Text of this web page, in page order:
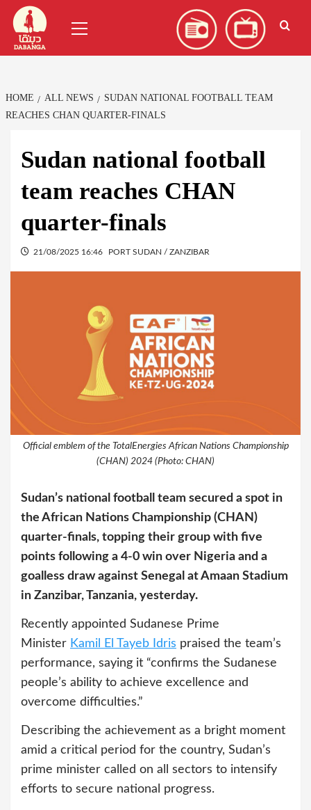
Skip
content
Menu
HOME ALL NEWS
SUDAN NATIONAL FOOTBALL TEAM
REACHES CHAN QUARTER-FINALS
Sudan national football
team reaches CHAN
quarter-finals
21/08/2025 16:46 PORT SUDAN / ZANZIBAR
Official emblem of the TotalEnergies African Nations Championship
(CHAN) 2024 (Photo: CHAN)
Sudan’s national football team secured a spot in
the African Nations Championship (CHAN)
quarter-finals, topping their group with five
points following a 4-0 win over Nigeria and a
goalless draw against Senegal at Amaan Stadium
in Zanzibar, Tanzania, yesterday.
Recently appointed Sudanese Prime
Minister Kamil El Tayeb Idris praised the team’s
performance, saying it “confirms the Sudanese
people’s ability to achieve excellence and
overcome difficulties.”
Describing the achievement as a bright moment
amid a critical period for the country, Sudan’s
prime minister called on all sectors to intensify
efforts to secure national progress.